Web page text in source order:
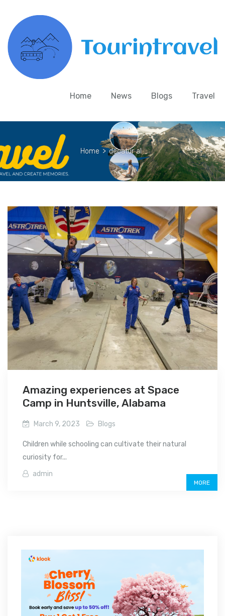
Home News Blogs Travel
Home > decatur al
Amazing experiences at Space
Camp in Huntsville, Alabama
March 9, 2023 Blogs
Children while schooling can cultivate their natural
curiosity for...
admin
MORE